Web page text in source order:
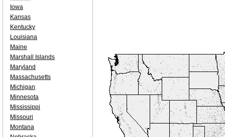
Iowa
Kansas
Kentucky
Louisiana
Maine
Marshall Islands
Maryland
Massachusetts
Michigan
Minnesota
Mississippi
Missouri
Montana